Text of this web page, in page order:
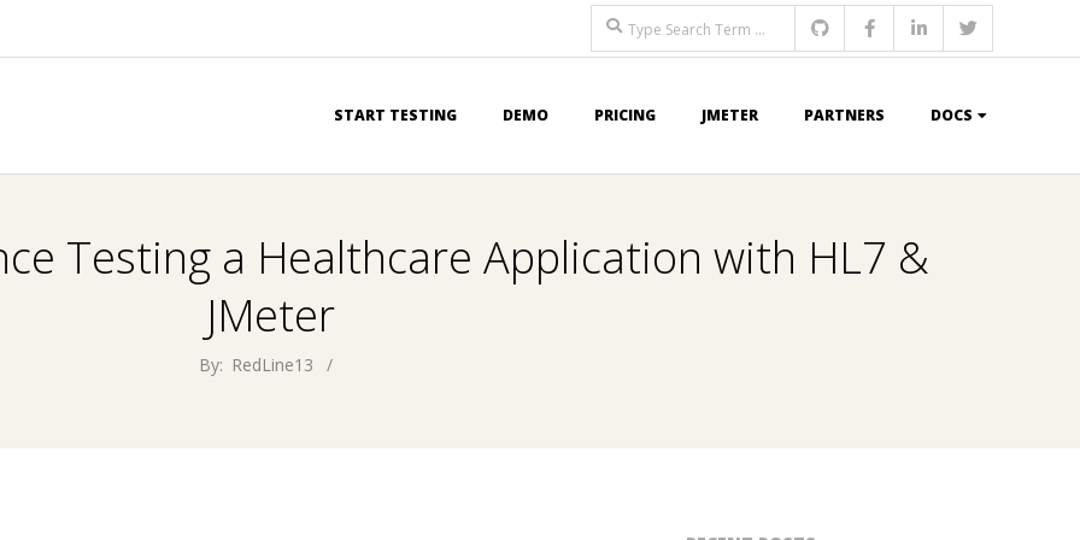
Search
START TESTING DEMO PRICING JMETER PARTNERS DOCS
Testing a Healthcare Application with HL7 &
JMeter
By: RedLine13